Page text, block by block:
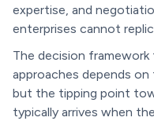
expertise, and
enterprises cannot
The decision
approaches depends
but the tipping point
typically arrives when